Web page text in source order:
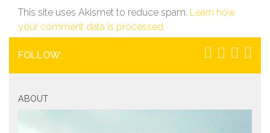
This site uses Akismet to reduce spam. Learn how
your comment data is processed.
FOLLOW:
ABOUT